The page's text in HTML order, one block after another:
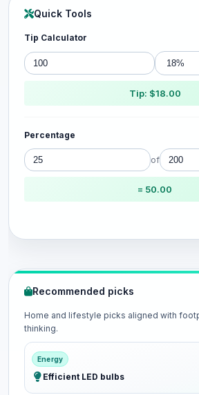
Quick Tools
Tip Calculator
Tip: $18.00
Percentage
of
= 50.00
Recommended picks
Home and lifestyle picks aligned with
thinking.
Energy
Efficient LED bulbs